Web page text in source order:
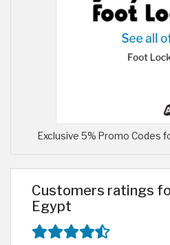
Exclusive 5% Promo Codes
Customers ratings
Egypt